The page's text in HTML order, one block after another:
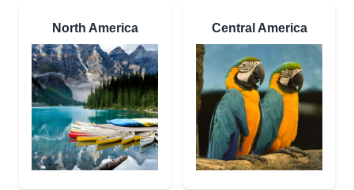
North America Central America